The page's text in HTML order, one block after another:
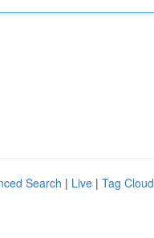
Search | Live | Tag Cloud